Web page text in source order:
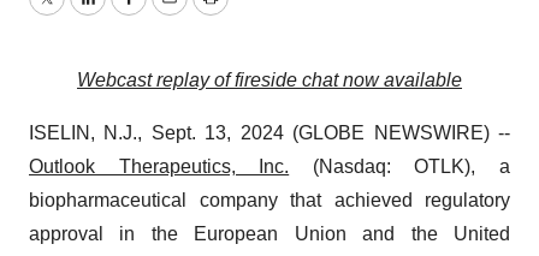
TwitterLinkedInFacebook
EmailPrint
Webcast replay of fireside chat now available
ISELIN, N.J., Sept. 13, 2024 (GLOBE NEWSWIRE) --
Outlook Therapeutics, Inc. (Nasdaq: OTLK), a
biopharmaceutical company that achieved regulatory
approval in the European Union and the United